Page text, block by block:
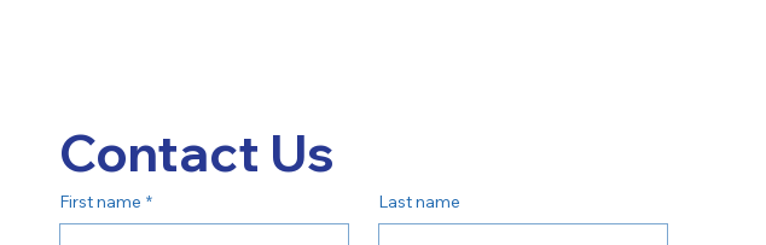
Contact Us
First name * Last name